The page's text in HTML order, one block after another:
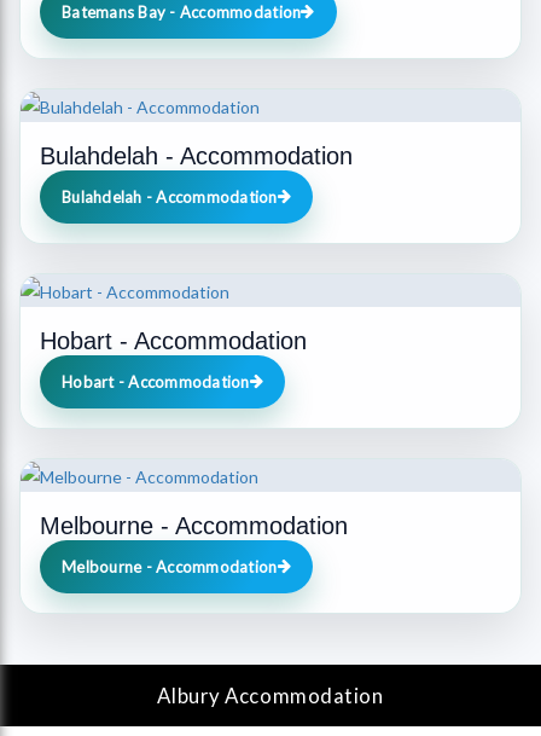
Batemans Bay - Accommodation
Bulahdelah - Accommodation
Bulahdelah - Accommodation
Hobart - Accommodation
Hobart - Accommodation
Melbourne - Accommodation
Melbourne - Accommodation
Albury Accommodation